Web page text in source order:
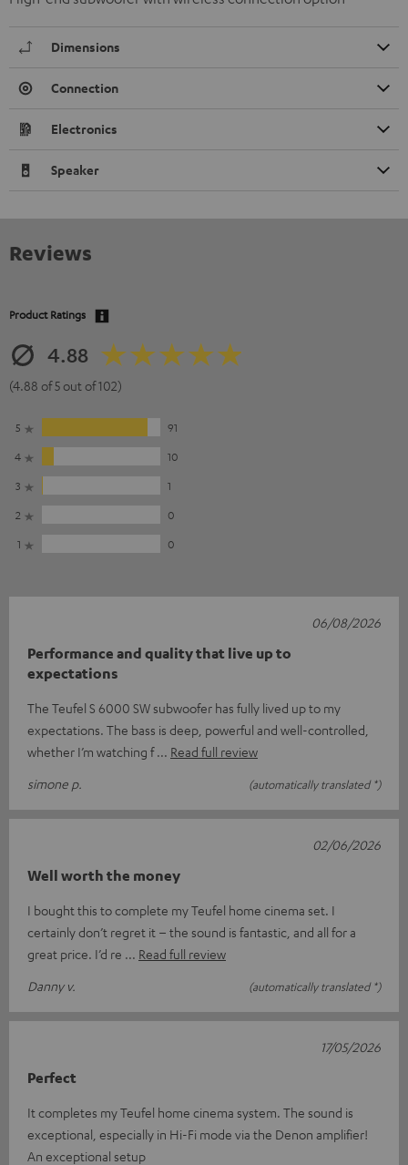
Dimensions
Connection
Electronics
Speaker
Reviews
Product Ratings
4.88
(4.88 of 5 out of 102)
5
91
4
10
3
1
2
0
1
0
Performance and quality that live up to
expectations
The Teufel S 6000 SW subwoofer has fully lived up to my
expectations. The bass is deep, powerful and well-controlled,
whether I’m watching f
Read full review
simone p.
(automatically translated *)
06/08/2026
Well worth the money
I bought this to complete my Teufel home cinema set. I
certainly don’t regret it – the sound is fantastic, and all for a
great price. I’d re
Read full review
Danny v.
(automatically translated *)
02/06/2026
Perfect
It completes my Teufel home cinema system. The sound is
exceptional, especially in Hi-Fi mode via the Denon amplifier!
An exceptional setup
17/05/2026